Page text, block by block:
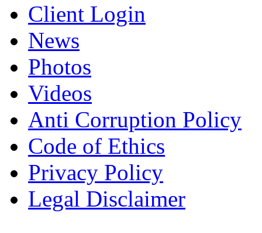
Client Login
News
Photos
Videos
Anti Corruption Policy
Code of Ethics
Privacy Policy
Legal Disclaimer